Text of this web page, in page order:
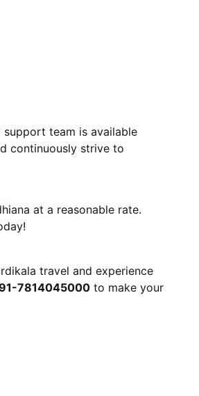
team is available
continuously strive to
at a reasonable rate.
travel and experience
7814045000 to make your